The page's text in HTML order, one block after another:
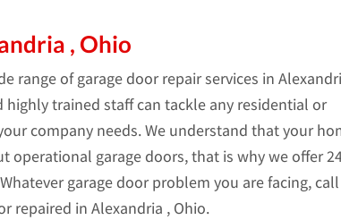
, Ohio
range of garage door repair services in
highly trained staff can tackle any residential or
company needs. We understand that your
garage doors, that is why we offer
garage door problem you are facing,
repaired in Alexandria , Ohio.